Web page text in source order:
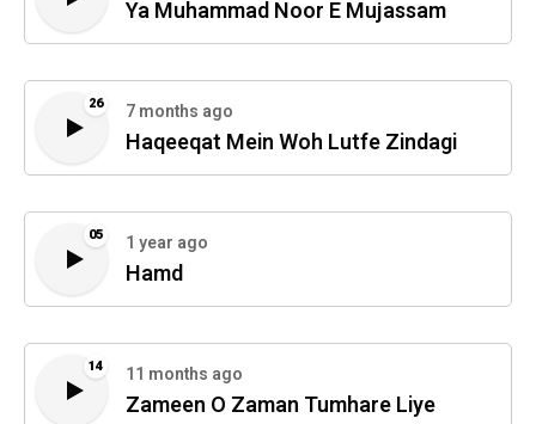
Ya Muhammad Noor E Mujassam
26 7 months ago
Haqeeqat Mein Woh Lutfe Zindagi
05 1 year ago
Hamd
14 11 months ago
Zameen O Zaman Tumhare Liye